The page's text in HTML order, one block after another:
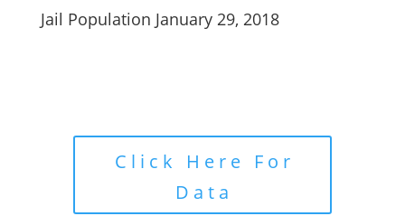
Jail Population January 29, 2018
Click Here For
Data